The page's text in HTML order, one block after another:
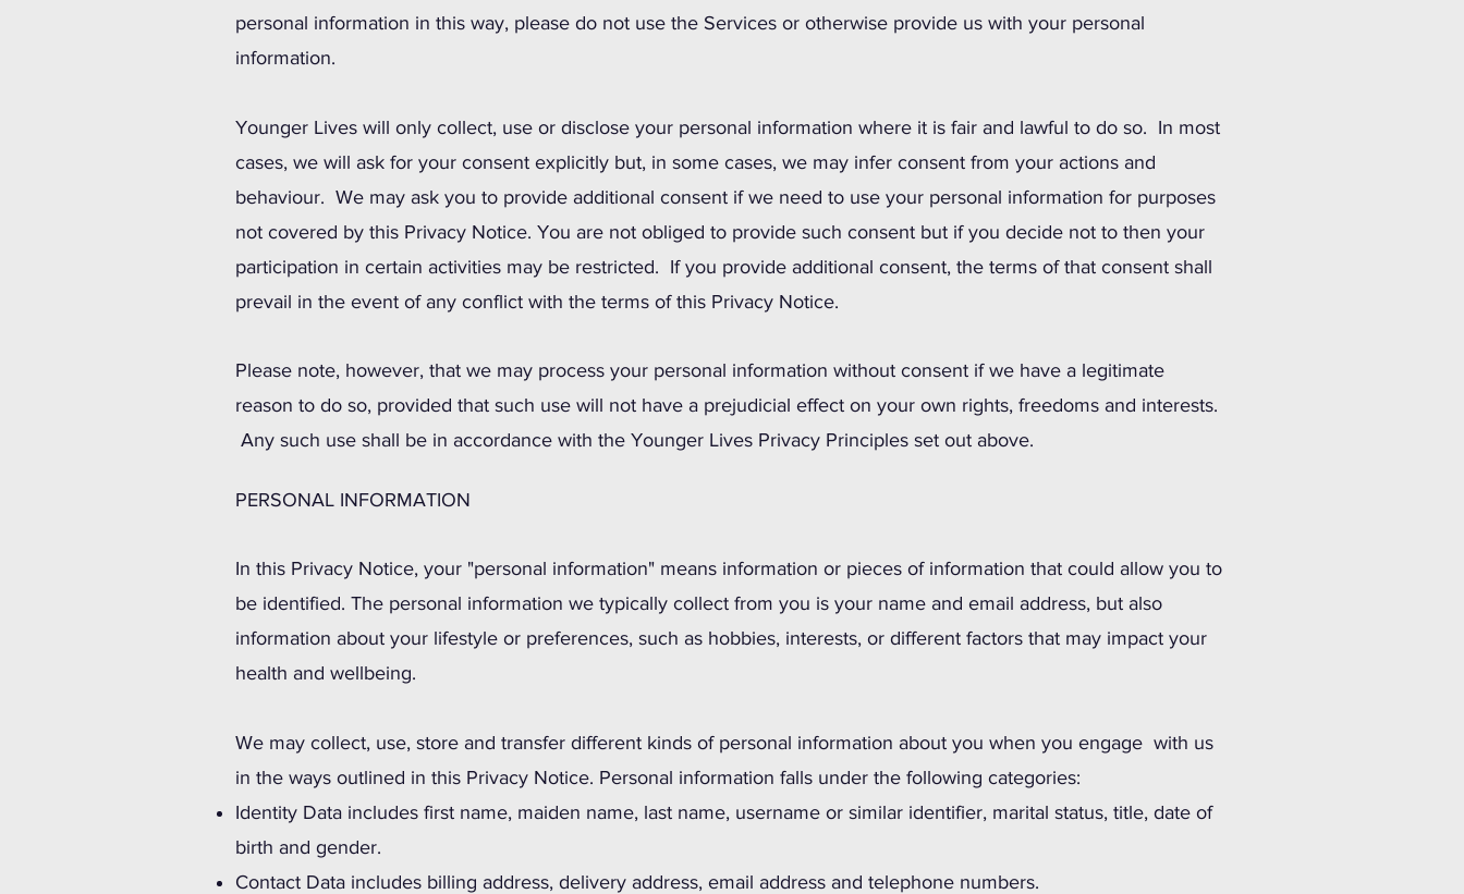
personal information in this way, please do not use the Services or otherwise provide us with your personal
information.
Younger Lives will only collect, use or disclose your personal information where it is fair and lawful to do so. In most
cases, we will ask for your consent explicitly but, in some cases, we may infer consent from your actions and
behaviour. We may ask you to provide additional consent if we need to use your personal information for purposes
not covered by this Privacy Notice. You are not obliged to provide such consent but if you decide not to then your
participation in certain activities may be restricted. If you provide additional consent, the terms of that consent shall
prevail in the event of any conflict with the terms of this Privacy Notice.
Please note, however, that we may process your personal information without consent if we have a legitimate
reason to do so, provided that such use will not have a prejudicial effect on your own rights, freedoms and interests.
Any such use shall be in accordance with the Younger Lives Privacy Principles set out above.
PERSONAL INFORMATION
In this Privacy Notice, your "personal information" means information or pieces of information that could allow you to
be identified. The personal information we typically collect from you is your name and email address, but also
information about your lifestyle or preferences, such as hobbies, interests, or different factors that may impact your
health and wellbeing.
We may collect, use, store and transfer different kinds of personal information about you when you engage with us
in the ways outlined in this Privacy Notice. Personal information falls under the following categories:
Identity Data includes first name, maiden name, last name, username or similar identifier, marital status, title, date of
birth and gender.
Contact Data includes billing address, delivery address, email address and telephone numbers.